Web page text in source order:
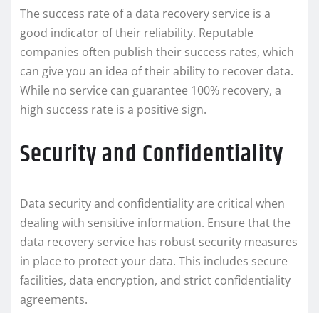
The success rate of a data recovery service is a
good indicator of their reliability. Reputable
companies often publish their success rates, which
can give you an idea of their ability to recover data.
While no service can guarantee 100% recovery, a
high success rate is a positive sign.
Security and Confidentiality
Data security and confidentiality are critical when
dealing with sensitive information. Ensure that the
data recovery service has robust security measures
in place to protect your data. This includes secure
facilities, data encryption, and strict confidentiality
agreements.